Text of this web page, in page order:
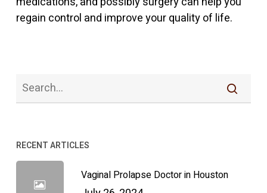
regain control and improve your quality of life.
RECENT ARTICLES
Vaginal Prolapse Doctor in Houston